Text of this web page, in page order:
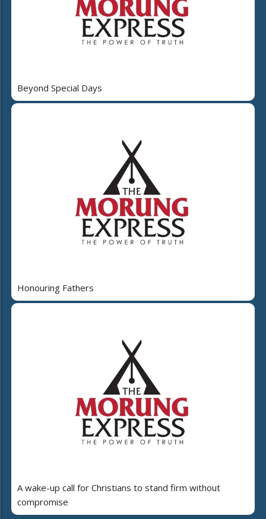
Beyond Special Days
Honouring Fathers
A wake-up call for Christians to stand firm without
compromise